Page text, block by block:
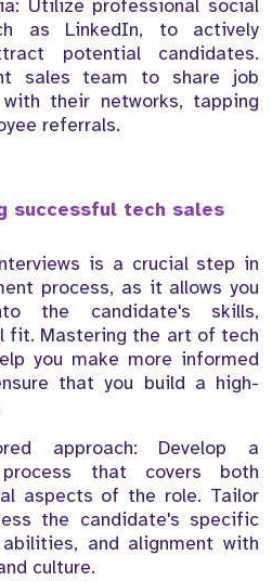
Utilize professional social
as LinkedIn, to actively
potential candidates.
sales team to share job
their networks, tapping
referrals.
successful tech sales
is a crucial step in
process, as it allows you
the candidate's skills,
fit. Mastering the art of tech
you make more informed
that you build a high-
approach: Develop a
that covers both
aspects of the role. Tailor
the candidate's specific
and alignment with
culture.